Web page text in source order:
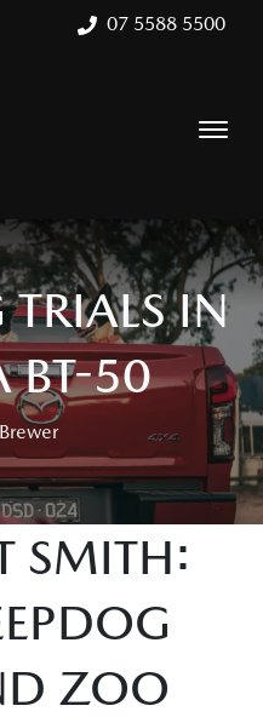
07 5588 5500
TRIALS IN
BT-50
SMITH:
ZOO